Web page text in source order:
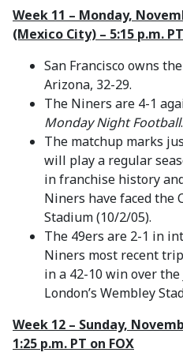
Week 11 – Monday,
(Mexico City) – 5:15 p.m.
San Francisco owns
Arizona, 32-29.
The Niners are 4-1
Monday Night Football.
The matchup marks
will play a regular
in franchise history
Niners have faced the
Stadium (10/2/05).
The 49ers are 2-1 in
Niners most recent
in a 42-10 win over
London’s Wembley
Week 12 – Sunday,
1:25 p.m. PT on FOX